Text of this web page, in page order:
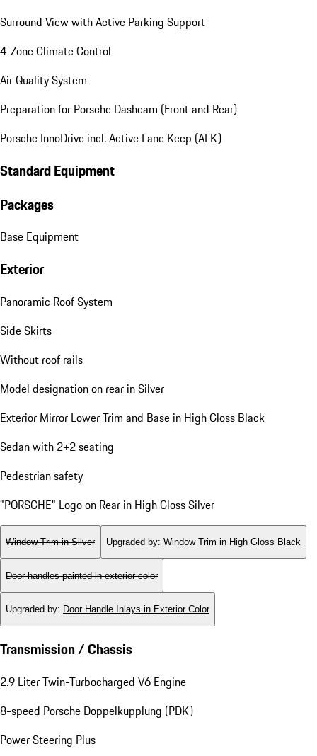
Surround View with Active Parking Support
4-Zone Climate Control
Air Quality System
Preparation for Porsche Dashcam (Front and Rear)
Porsche InnoDrive incl. Active Lane Keep (ALK)
Standard Equipment
Packages
Base Equipment
Exterior
Panoramic Roof System
Side Skirts
Without roof rails
Model designation on rear in Silver
Exterior Mirror Lower Trim and Base in High Gloss Black
Sedan with 2+2 seating
Pedestrian safety
"PORSCHE" Logo on Rear in High Gloss Silver
Window Trim in Silver Upgraded by: Window Trim in High Gloss Black
Door handles painted in exterior color
Upgraded by: Door Handle Inlays in Exterior Color
Transmission / Chassis
2.9 Liter Twin-Turbocharged V6 Engine
8-speed Porsche Doppelkupplung (PDK)
Power Steering Plus